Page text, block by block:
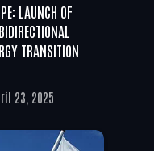
LAUNCH OF
TRANSITION
23, 2025